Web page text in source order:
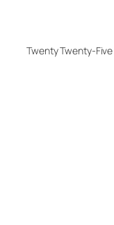
Twenty Twenty-Five